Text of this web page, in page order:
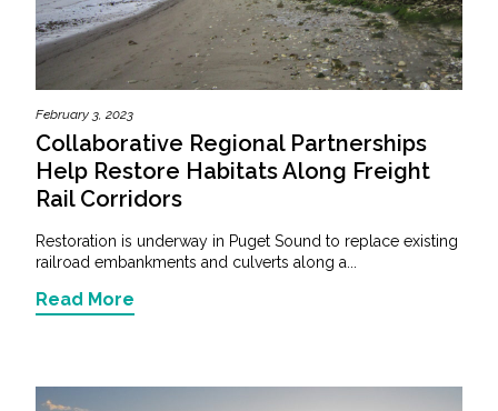
February 3, 2023
Collaborative Regional Partnerships
Help Restore Habitats Along Freight
Rail Corridors
Restoration is underway in Puget Sound to replace existing
railroad embankments and culverts along a...
Read More